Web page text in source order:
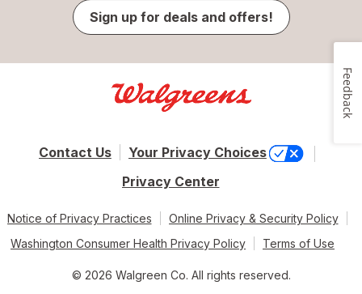
Sign up for deals and offers!
Contact Us
Your Privacy Choices
Privacy Center
Notice of Privacy Practices
Online Privacy & Security Policy
Washington Consumer Health Privacy Policy
Terms of Use
© 2026 Walgreen Co. All rights reserved.
Feedback